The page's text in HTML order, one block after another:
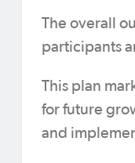
The overall
participants
This plan
for future
and